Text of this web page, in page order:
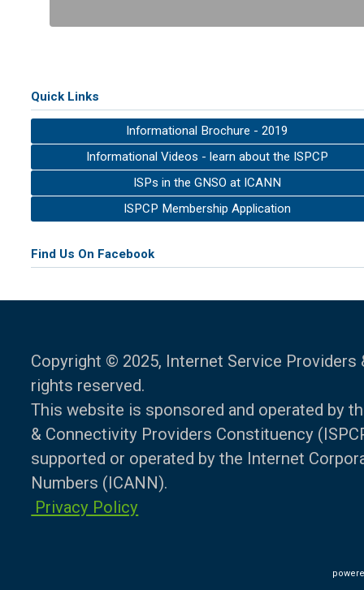
Quick Links
Informational Brochure - 2019
Informational Videos - learn about the ISPCP
ISPs in the GNSO at ICANN
ISPCP Membership Application
Find Us On Facebook
Copyright © 2025, Internet Service
rights reserved.
This website is sponsored and operated by
& Connectivity Providers Constituency
supported or operated by the Internet
Numbers (ICANN).
Privacy Policy